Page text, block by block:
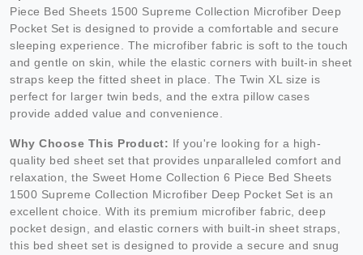
Piece Bed Sheets 1500 Supreme Collection Microfiber Deep
Pocket Set is designed to provide a comfortable and secure
sleeping experience. The microfiber fabric is soft to the touch
and gentle on skin, while the elastic corners with built-in sheet
straps keep the fitted sheet in place. The Twin XL size is
perfect for larger twin beds, and the extra pillow cases
provide added value and convenience.
Why Choose This Product: If you're looking for a high-
quality bed sheet set that provides unparalleled comfort and
relaxation, the Sweet Home Collection 6 Piece Bed Sheets
1500 Supreme Collection Microfiber Deep Pocket Set is an
excellent choice. With its premium microfiber fabric, deep
pocket design, and elastic corners with built-in sheet straps,
this bed sheet set is designed to provide a secure and snug